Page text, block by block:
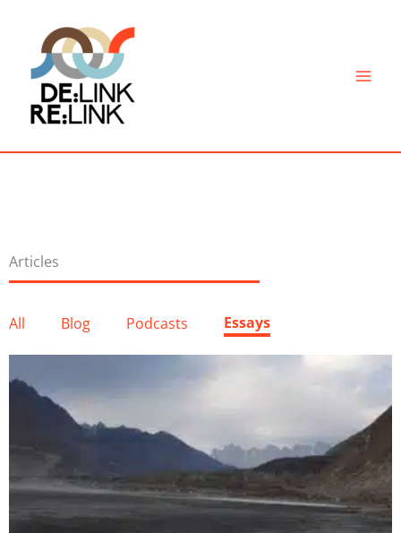
content
Articles
All Blog Podcasts Essays